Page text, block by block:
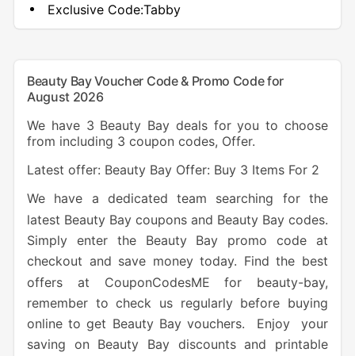
Exclusive Code:Tabby
Beauty Bay Voucher Code & Promo Code for
August 2026
We have 3 Beauty Bay deals for you to choose
from including 3 coupon codes, Offer.
Latest offer: Beauty Bay Offer: Buy 3 Items For 2
We have a dedicated team searching for the
latest Beauty Bay coupons and Beauty Bay codes.
Simply enter the Beauty Bay promo code at
checkout and save money today. Find the best
offers at CouponCodesME for beauty-bay,
remember to check us regularly before buying
online to get Beauty Bay vouchers. Enjoy your
saving on Beauty Bay discounts and printable